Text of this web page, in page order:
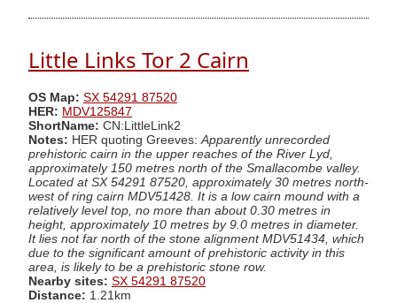
Little Links Tor 2 Cairn
OS Map: SX 54291 87520
HER: MDV125847
ShortName: CN:LittleLink2
Notes: HER quoting Greeves: Apparently unrecorded
prehistoric cairn in the upper reaches of the River Lyd,
approximately 150 metres north of the Smallacombe valley.
Located at SX 54291 87520, approximately 30 metres north-
west of ring cairn MDV51428. It is a low cairn mound with a
relatively level top, no more than about 0.30 metres in
height, approximately 10 metres by 9.0 metres in diameter.
It lies not far north of the stone alignment MDV51434, which
due to the significant amount of prehistoric activity in this
area, is likely to be a prehistoric stone row.
Nearby sites: SX 54291 87520
Distance: 1.21km